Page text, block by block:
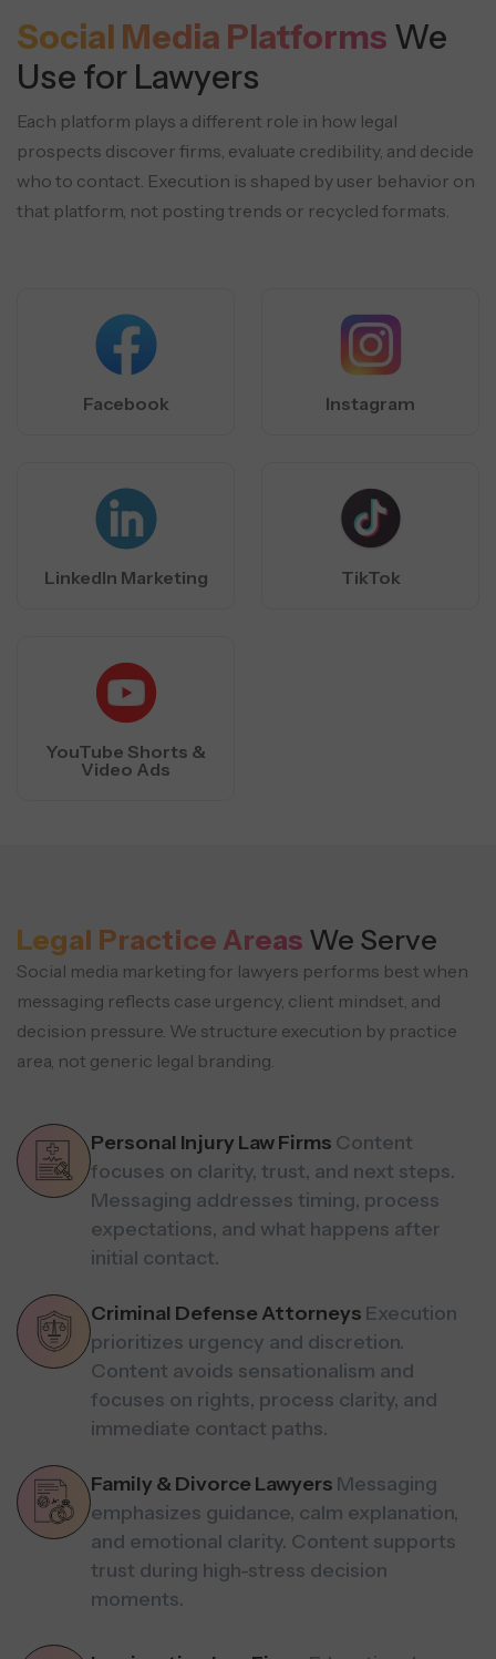
Social Media Platforms We
Use for Lawyers
Each platform plays a different role in how legal
prospects discover firms, evaluate credibility, and decide
who to contact. Execution is shaped by user behavior on
that platform, not posting trends or recycled formats.
Facebook Instagram
LinkedIn Marketing TikTok
YouTube Shorts &
Video Ads
Legal Practice Areas We Serve
Social media marketing for lawyers performs best when
messaging reflects case urgency, client mindset, and
decision pressure. We structure execution by practice
area, not generic legal branding.
Personal Injury Law Firms Content
focuses on clarity, trust, and next steps.
Messaging addresses timing, process
expectations, and what happens after
initial contact.
Criminal Defense Attorneys Execution
prioritizes urgency and discretion.
Content avoids sensationalism and
focuses on rights, process clarity, and
immediate contact paths.
Family & Divorce Lawyers Messaging
emphasizes guidance, calm explanation,
and emotional clarity. Content supports
trust during high-stress decision
moments.